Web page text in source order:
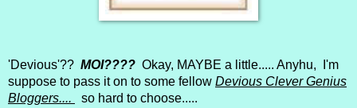
'Devious'?? MOI???? Okay, MAYBE a little..... Anyhu, I'm
suppose to pass it on to some fellow Devious Clever Genius
Bloggers....
so hard to choose.....